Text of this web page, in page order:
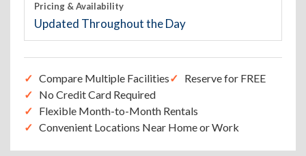
Pricing & Availability
Updated Throughout the Day
Compare Multiple Facilities
Reserve for FREE
No Credit Card Required
Flexible Month-to-Month Rentals
Convenient Locations Near Home or Work